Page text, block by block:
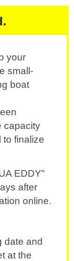
your
small-
boat
capacity
to finalize
EDDY"
after
online.
date and
at the